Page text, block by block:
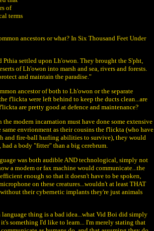
of
terms
ancestors or what? In Six Thousand Feet Under
Pthia settled upon Lh'owon. They brought the S'pht,
of Lh'owon into marsh and sea, rivers and forests.
and maintain the paradise."
ancestor of both to Lh'owon or the separate
f'lickta were left behind to keep the ducts clean...are
are pretty good at defence and maintenance?
the modern incarnation must have done some extensive
envrionment as their cousins the f'lickta (who have
and fire-ball hurling abilities to survive), they would
a body "fitter" than a big cerebrum.
was both audible AND technological, simply not
a modem or fax machine would communicate...the
enough so that it doesn't have to be spoken,
on these creatures...wouldn't at least THAT
their cybernetic implants they're just animals
thing is a bad idea...what Vid Boi did simply
something I'd like to learn... I'm merely stating that